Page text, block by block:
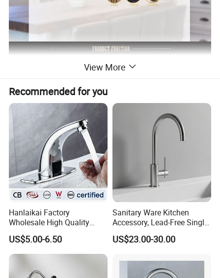
View More
Recommended for you
Hanlaikai Factory
Wholesale High Quality
Automatic Faucet
Household Bathroom
Infrared Smart Taps
US$5.00-6.50
Sanitary Ware Kitchen
Accessory, Lead-Free Single-
Handle Deck-Mounted
Water Taps and Sink
Steel Kitchen & Bathroom
Accessories
US$23.00-30.00